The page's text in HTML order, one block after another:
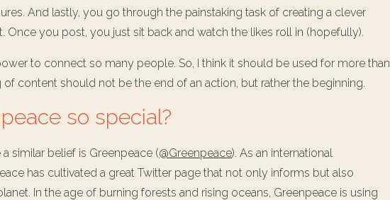
And lastly, you go through the painstaking task of creating a clever
Once you post, you just sit back and watch the likes roll in (hopefully).
to connect so many people. So, I think it should be used for more than
of content should not be the end of an action, but rather the beginning.
so special?
similar belief is Greenpeace (@Greenpeace). As an international
has cultivated a great Twitter page that not only informs but also
In the age of burning forests and rising oceans, Greenpeace is using